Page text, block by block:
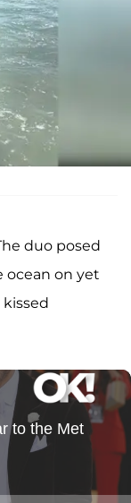
duo posed
ocean on yet